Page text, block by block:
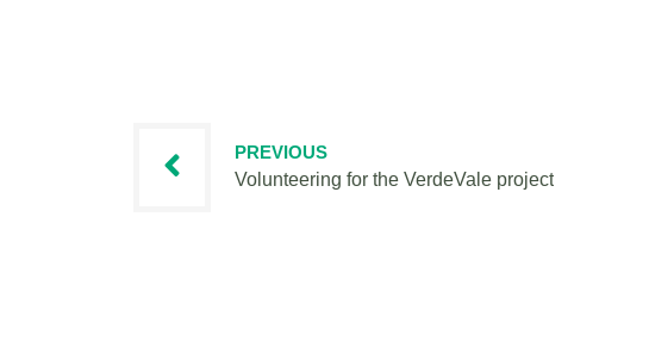
PREVIOUS
Volunteering for the VerdeVale project